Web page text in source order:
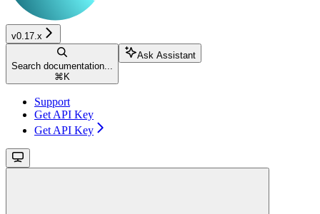
v0.17.x
Search documentation...
⌘ K
Ask Assistant
Support
Get API Key
Get API Key